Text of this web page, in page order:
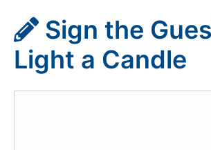
Sign the
Light a Candle